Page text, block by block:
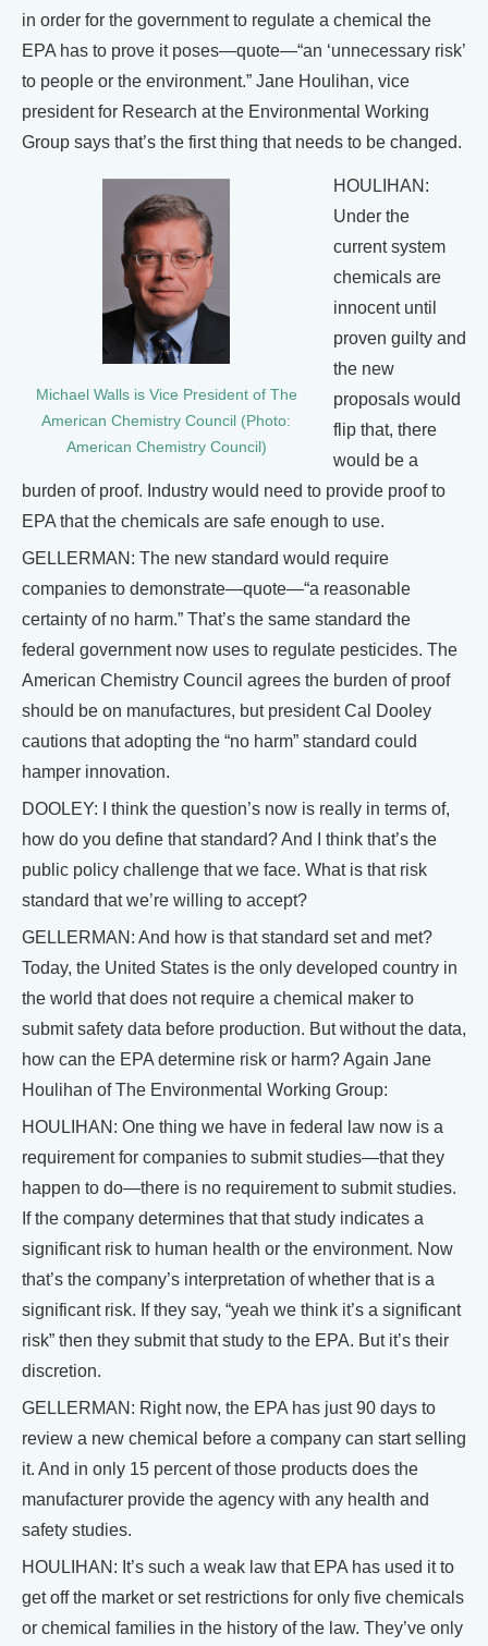
in order for the government to regulate a chemical the
EPA has to prove it poses—quote—“an ‘unnecessary risk’
to people or the environment.” Jane Houlihan, vice
president for Research at the Environmental Working
Group says that’s the first thing that needs to be changed.
Michael Walls is Vice President of The
American Chemistry Council (Photo:
American Chemistry Council)
HOULIHAN:
Under the
current system
chemicals are
innocent until
proven guilty and
the new
proposals would
flip that, there
would be a
burden of proof. Industry would need to provide proof to
EPA that the chemicals are safe enough to use.
GELLERMAN: The new standard would require
companies to demonstrate—quote—“a reasonable
certainty of no harm.” That’s the same standard the
federal government now uses to regulate pesticides. The
American Chemistry Council agrees the burden of proof
should be on manufactures, but president Cal Dooley
cautions that adopting the “no harm” standard could
hamper innovation.
DOOLEY: I think the question’s now is really in terms of,
how do you define that standard? And I think that’s the
public policy challenge that we face. What is that risk
standard that we’re willing to accept?
GELLERMAN: And how is that standard set and met?
Today, the United States is the only developed country in
the world that does not require a chemical maker to
submit safety data before production. But without the data,
how can the EPA determine risk or harm? Again Jane
Houlihan of The Environmental Working Group:
HOULIHAN: One thing we have in federal law now is a
requirement for companies to submit studies—that they
happen to do—there is no requirement to submit studies.
If the company determines that that study indicates a
significant risk to human health or the environment. Now
that’s the company’s interpretation of whether that is a
significant risk. If they say, “yeah we think it’s a significant
risk” then they submit that study to the EPA. But it’s their
discretion.
GELLERMAN: Right now, the EPA has just 90 days to
review a new chemical before a company can start selling
it. And in only 15 percent of those products does the
manufacturer provide the agency with any health and
safety studies.
HOULIHAN: It’s such a weak law that EPA has used it to
get off the market or set restrictions for only five chemicals
or chemical families in the history of the law. They’ve only